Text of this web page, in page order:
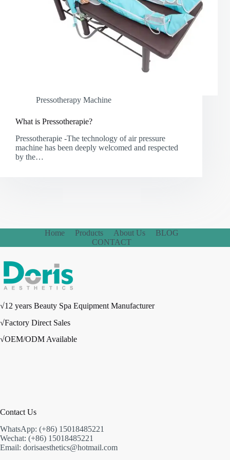
Pressotherapy Machine
What is Pressotherapie?
Pressotherapie -The technology of air pressure
machine has been deeply welcomed and respected
by the…
Home Products About Us
BLOG
CONTACT
√12 years Beauty Spa Equipment Manufacturer
√Factory Direct Sales
√OEM/ODM Available
Contact Us
WhatsApp: (+86) 15018485221
Wechat: (+86) 15018485221
Email: dorisaesthetics@hotmail.com